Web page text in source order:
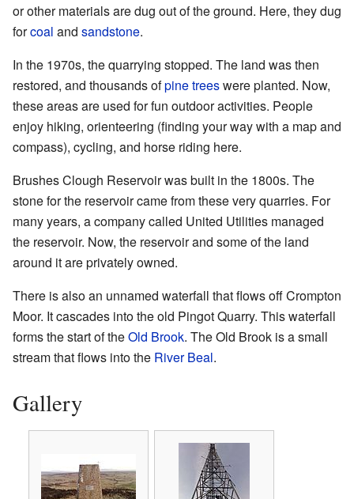
or other materials are dug out of the ground. Here, they dug
forcoal and sandstone.
In the 1970s, the quarrying stopped. The land was then
restored, and thousands ofpine treeswere planted. Now,
these areas are used for fun outdoor activities. People
enjoy hiking, orienteering (finding your way with a map and
compass), cycling, and horse riding here.
Brushes Clough Reservoir was built in the 1800s. The
stone for the reservoir came from these very quarries. For
many years, a company called United Utilities managed
the reservoir. Now, the reservoir and some of the land
around it are privately owned.
There is also an unnamed waterfall that flows off Crompton
Moor. It cascades into the old Pingot Quarry. This waterfall
forms the start of theOld Brook. The Old Brook is a small
stream that flows into the River Beal.
Gallery